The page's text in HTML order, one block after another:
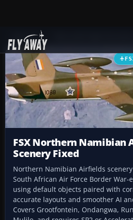
Add-ons
FSX Northern Namibian
Scenery Fixed
Northern Namibian Airfields
South African Air Force Border War-
using default objects paired with
accurate layouts and smoother AI
Covers Grootfontein, Ondangwa,